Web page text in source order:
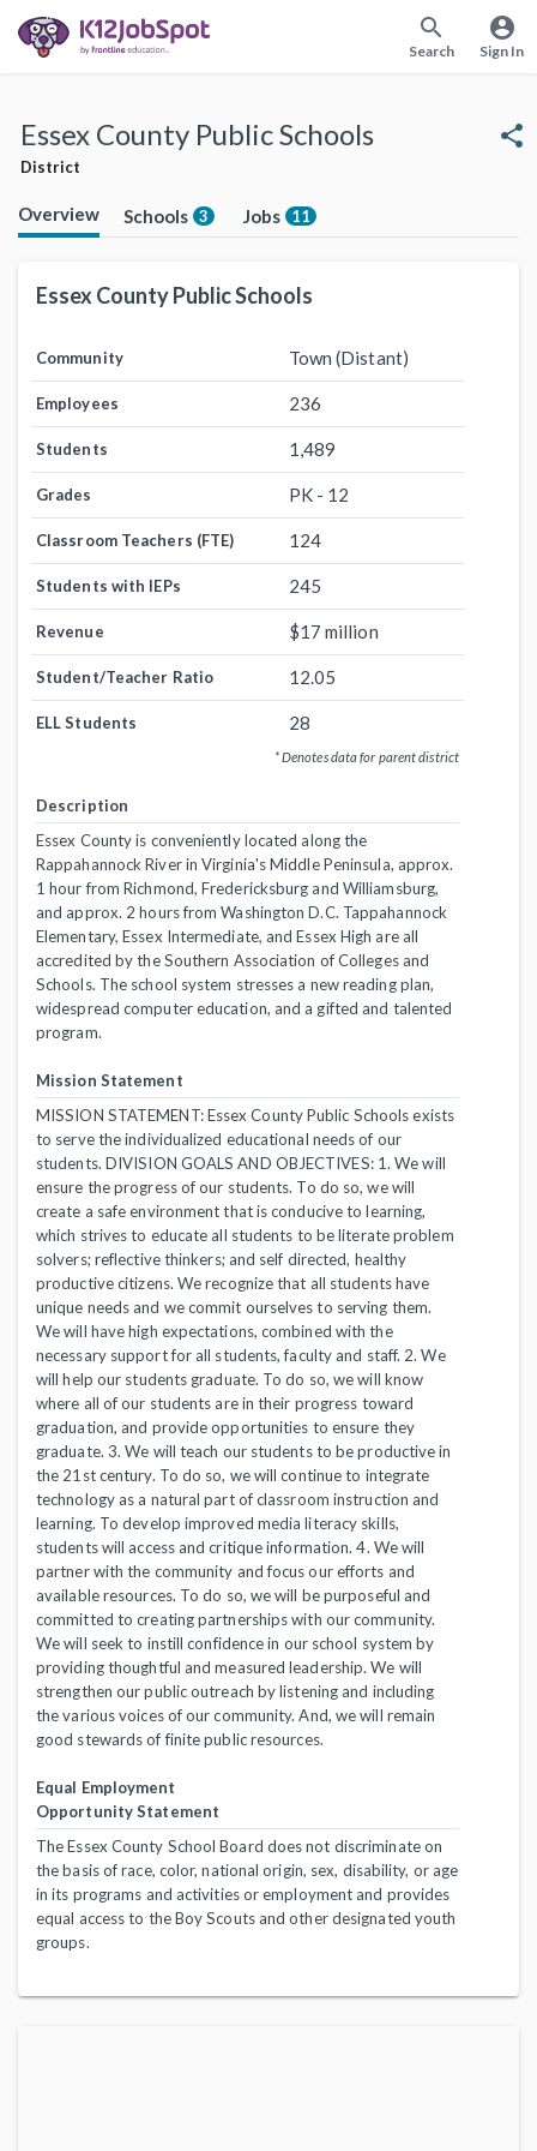
search
Search
account_circle
Sign In
Essex County Public Schools
District
share
Overview Schools 3 Jobs 11
Essex County Public Schools
Community Town (Distant)
Employees 236
Students 1,489
Grades PK - 12
Classroom Teachers (FTE) 124
Students with IEPs 245
Revenue $17 million
Student/Teacher Ratio 12.05
ELL Students 28
* Denotes data for parent district
Description
Essex County is conveniently located along the
Rappahannock River in Virginia's Middle Peninsula, approx.
1 hour from Richmond, Fredericksburg and Williamsburg,
and approx. 2 hours from Washington D.C. Tappahannock
Elementary, Essex Intermediate, and Essex High are all
accredited by the Southern Association of Colleges and
Schools. The school system stresses a new reading plan,
widespread computer education, and a gifted and talented
program.
Mission Statement
MISSION STATEMENT: Essex County Public Schools exists
to serve the individualized educational needs of our
students. DIVISION GOALS AND OBJECTIVES: 1. We will
ensure the progress of our students. To do so, we will
create a safe environment that is conducive to learning,
which strives to educate all students to be literate problem
solvers; reflective thinkers; and self directed, healthy
productive citizens. We recognize that all students have
unique needs and we commit ourselves to serving them.
We will have high expectations, combined with the
necessary support for all students, faculty and staff. 2. We
will help our students graduate. To do so, we will know
where all of our students are in their progress toward
graduation, and provide opportunities to ensure they
graduate. 3. We will teach our students to be productive in
the 21st century. To do so, we will continue to integrate
technology as a natural part of classroom instruction and
learning. To develop improved media literacy skills,
students will access and critique information. 4. We will
partner with the community and focus our efforts and
available resources. To do so, we will be purposeful and
committed to creating partnerships with our community.
We will seek to instill confidence in our school system by
providing thoughtful and measured leadership. We will
strengthen our public outreach by listening and including
the various voices of our community. And, we will remain
good stewards of finite public resources.
Equal Employment
Opportunity Statement
The Essex County School Board does not discriminate on
the basis of race, color, national origin, sex, disability, or age
in its programs and activities or employment and provides
equal access to the Boy Scouts and other designated youth
groups.